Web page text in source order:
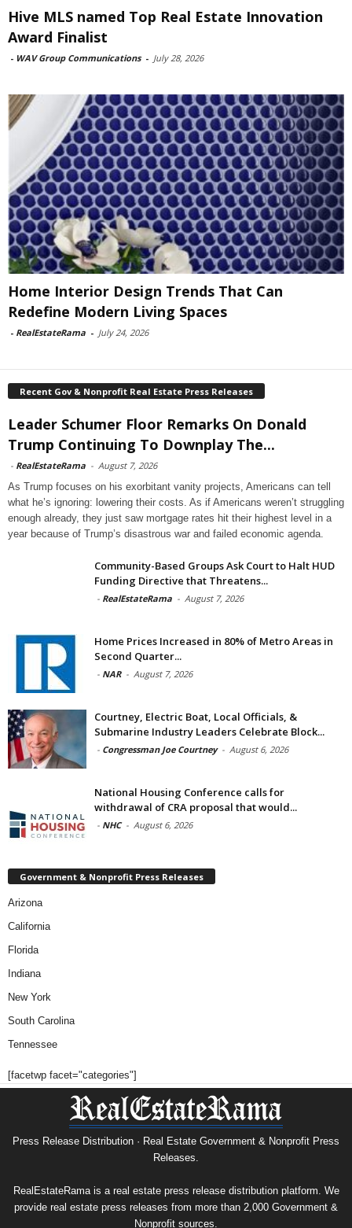
Hive MLS named Top Real Estate Innovation
Award Finalist
- WAV Group Communications - July 28, 2026
Home Interior Design Trends That Can
Redefine Modern Living Spaces
- RealEstateRama - July 24, 2026
Recent Gov & Nonprofit Real Estate Press Releases
Leader Schumer Floor Remarks On Donald
Trump Continuing To Downplay The...
- RealEstateRama - August 7, 2026
As Trump focuses on his exorbitant vanity projects, Americans can tell
what he’s ignoring: lowering their costs. As if Americans weren’t struggling
enough already, they just saw mortgage rates hit their highest level in a
year because of Trump’s disastrous war and failed economic agenda.
Community-Based Groups Ask Court to Halt HUD
Funding Directive that Threatens...
- RealEstateRama - August 7, 2026
Home Prices Increased in 80% of Metro Areas in
Second Quarter...
- NAR - August 7, 2026
Courtney, Electric Boat, Local Officials, &
Submarine Industry Leaders Celebrate Block...
- Congressman Joe Courtney - August 6, 2026
National Housing Conference calls for
withdrawal of CRA proposal that would...
- NHC - August 6, 2026
Government & Nonprofit Press Releases
Arizona
California
Florida
Indiana
New York
South Carolina
Tennessee
[facetwp facet="categories"]
Press Release Distribution · Real Estate Government & Nonprofit Press
Releases.
RealEstateRama is a real estate press release distribution platform. We
provide real estate press releases from more than 2,000 Government &
Nonprofit sources.